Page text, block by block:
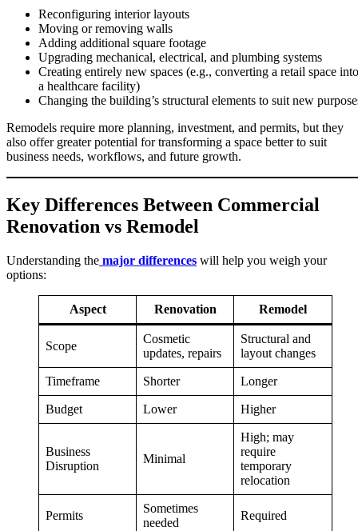
Reconfiguring interior layouts
Moving or removing walls
Adding additional square footage
Upgrading mechanical, electrical, and plumbing systems
Creating entirely new spaces (e.g., converting a retail space into
a healthcare facility)
Changing the building’s structural elements to suit new
Remodels require more planning, investment, and permits, but they
also offer greater potential for transforming a space better to suit
business needs, workflows, and future growth.
Key Differences Between Commercial
Renovation vs Remodel
Understanding the major differences will help you weigh your
options:
Aspect Renovation Remodel
Scope
Cosmetic
updates, repairs
Structural and
layout changes
Timeframe Shorter Longer
Budget Lower Higher
Business
Disruption
Minimal
High; may
require
temporary
relocation
Permits
Sometimes
needed
Required